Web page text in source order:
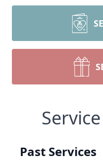
Past Services